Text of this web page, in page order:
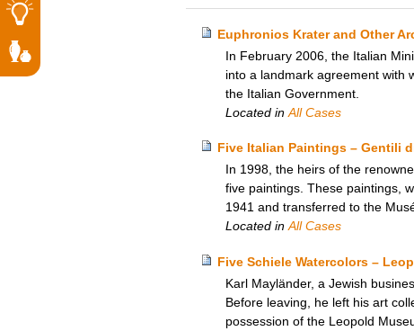
Euphronios Krater and Other
In February 2006, the Italian
into a landmark agreement with
the Italian Government.
Located in All Cases
Five Italian Paintings – Gentili
In 1998, the heirs of the
five paintings. These paintings,
1941 and transferred to the
Located inAll Cases
Five Schiele Watercolors –
Karl Mayländer, a Jewish
Before leaving, he left his art
possession of the Leopold